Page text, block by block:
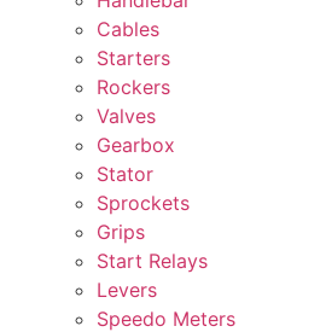
Cables
Starters
Rockers
Valves
Gearbox
Stator
Sprockets
Grips
Start Relays
Levers
Speedo Meters